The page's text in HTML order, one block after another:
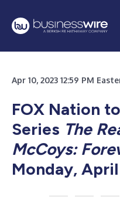
Apr 10, 2023 12:59 PM
FOX Nation
Series The
McCoys:
Monday,